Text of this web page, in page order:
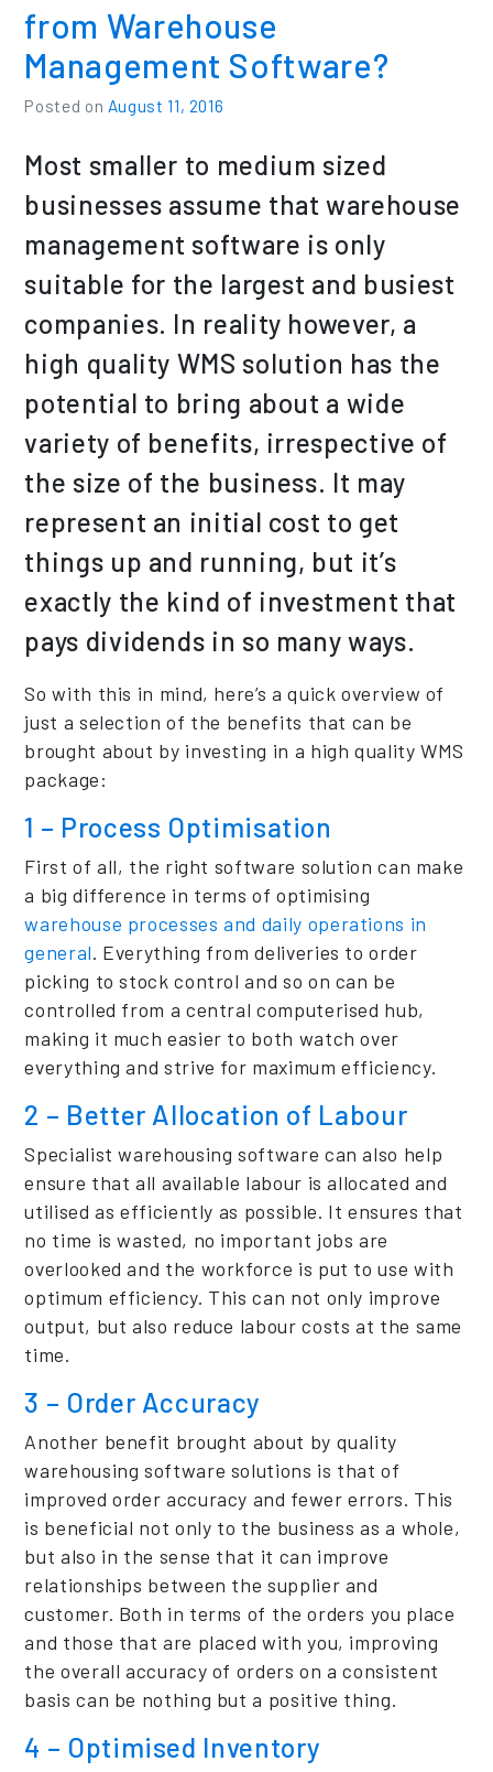
from Warehouse
Management Software?
Posted on August 11, 2016
Most smaller to medium sized
businesses assume that warehouse
management software is only
suitable for the largest and busiest
companies. In reality however, a
high quality WMS solution has the
potential to bring about a wide
variety of benefits, irrespective of
the size of the business. It may
represent an initial cost to get
things up and running, but it’s
exactly the kind of investment that
pays dividends in so many ways.
So with this in mind, here’s a quick overview of
just a selection of the benefits that can be
brought about by investing in a high quality WMS
package:
1 – Process Optimisation
First of all, the right software solution can make
a big difference in terms of optimising
warehouse processes and daily operations in
general. Everything from deliveries to order
picking to stock control and so on can be
controlled from a central computerised hub,
making it much easier to both watch over
everything and strive for maximum efficiency.
2 – Better Allocation of Labour
Specialist warehousing software can also help
ensure that all available labour is allocated and
utilised as efficiently as possible. It ensures that
no time is wasted, no important jobs are
overlooked and the workforce is put to use with
optimum efficiency. This can not only improve
output, but also reduce labour costs at the same
time.
3 – Order Accuracy
Another benefit brought about by quality
warehousing software solutions is that of
improved order accuracy and fewer errors. This
is beneficial not only to the business as a whole,
but also in the sense that it can improve
relationships between the supplier and
customer. Both in terms of the orders you place
and those that are placed with you, improving
the overall accuracy of orders on a consistent
basis can be nothing but a positive thing.
4 – Optimised Inventory